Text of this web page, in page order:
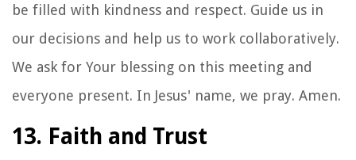
be filled with kindness and respect. Guide us in
our decisions and help us to work collaboratively.
We ask for Your blessing on this meeting and
everyone present. In Jesus' name, we pray. Amen.
13. Faith and Trust